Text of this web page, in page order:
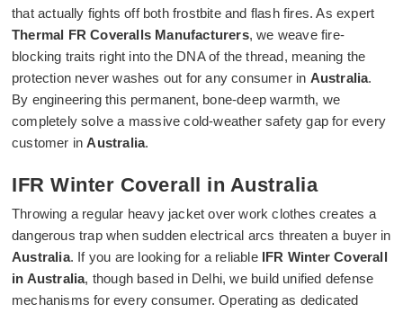
that actually fights off both frostbite and flash fires. As expert
Thermal FR Coveralls Manufacturers, we weave fire-
blocking traits right into the DNA of the thread, meaning the
protection never washes out for any consumer in Australia.
By engineering this permanent, bone-deep warmth, we
completely solve a massive cold-weather safety gap for every
customer inAustralia.
IFR Winter Coverall in Australia
Throwing a regular heavy jacket over work clothes creates a
dangerous trap when sudden electrical arcs threaten a buyer in
Australia. If you are looking for a reliable IFR Winter Coverall
in Australia, though based in Delhi, we build unified defense
mechanisms for every consumer. Operating as dedicated